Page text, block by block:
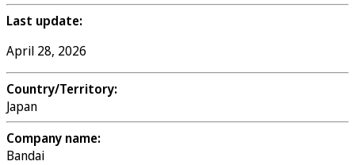
Last update:
April 28, 2026
Country/Territory:
Japan
Company name:
Bandai